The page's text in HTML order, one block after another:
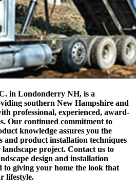
in Londonderry NH, is a
southern New Hampshire and
professional, experienced, award-
Our continued commitment to
knowledge assures you the
and product installation techniques
project. Contact us to
design and installation
to giving your home the look that
lifestyle.